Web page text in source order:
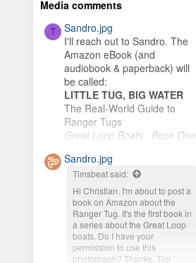
Media comments
T
Sandro.jpg
I'll reach out to Sandro. The
Amazon eBook (and
audiobook & paperback) will
be called:
LITTLE TUG, BIG WATER
The Real-World Guide to
Ranger Tugs
Great Loop Boats · Book One
I finish the cover. My wife and
I plan to buy an R-27 and
cruise the New...
Sandro.jpg
Timsbeat said:
Hi Christian. I'm about to post a
book on Amazon about the
Ranger Tug. It's the first book in
a series about the Great Loop
boats. Do I have your
permission to use this
photograph? Thanks, Tim